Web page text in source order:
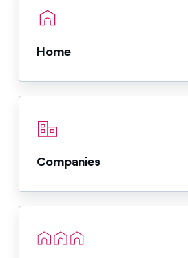
Home
Companies